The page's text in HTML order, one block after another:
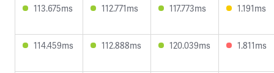
113.675ms 112.771ms 117.773ms 1.191ms
114.459ms 112.888ms 120.039ms 1.811ms